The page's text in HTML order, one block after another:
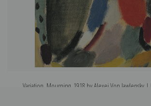
Variation, Mourning, 1918 by Alexej Von Jawlensky |